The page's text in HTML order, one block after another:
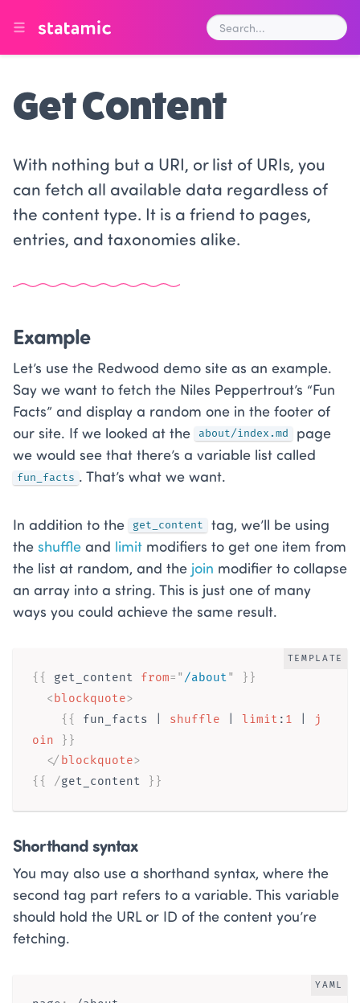
Get Content
With nothing but a URI, or list of URIs, you
can fetch all available data regardless of
the content type. It is a friend to pages,
entries, and taxonomies alike.
Example
Let’s use the Redwood demo site as an example.
Say we want to fetch the Niles Peppertrout’s “Fun
Facts” and display a random one in the footer of
our site. If we looked at the
about/index.md
page
we would see that there’s a variable list called
fun_facts . That’s what we want.
In addition to the get_content
tag, we’ll be using
the shuffle and limit modifiers to get one item from
the list at random, and the join modifier to collapse
an array into a string. This is just one of many
ways you could achieve the same result.
TEMPLATE
{{ get_content from= " /about"
}}
< blockquote>
{{ fun_facts shuffle limit : 1
j
oin
}}
</ blockquote>
{{ /get_content }}
Shorthand syntax
You may also use a shorthand syntax, where the
second tag part refers to a variable. This variable
should hold the URL or ID of the content you’re
fetching.
YAML